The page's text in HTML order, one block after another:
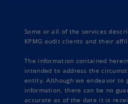
Some or all of the services
KPMG audit clients and their
The information contained
intended to address the
entity. Although we endeavor to
information, there can be no
accurate as of the date it is